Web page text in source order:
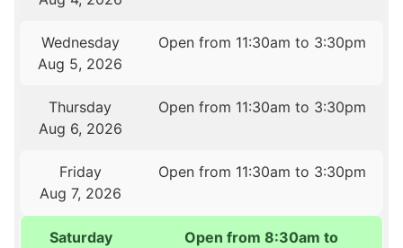
Wednesday
Aug 5, 2026
Open from 11:30am to 3:30pm
Thursday
Aug 6, 2026
Open from 11:30am to 3:30pm
Friday
Aug 7, 2026
Open from 11:30am to 3:30pm
Saturday
Open from 8:30am to